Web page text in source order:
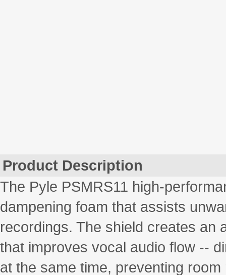
Product Description
The Pyle PSMRS11 high-
dampening foam that assists
recordings. The shield creates an
that improves vocal audio flow --
at the same time, preventing